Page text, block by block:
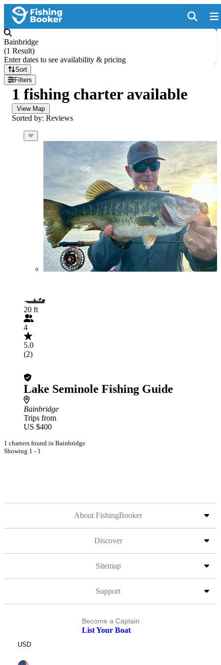
Bainbridge
(1 Result)
Enter dates to see availability & pricing
Sort
Filters
1 fishing charter available
View Map
Sorted by: Reviews
20 ft
4
5.0
(2)
Lake Seminole Fishing Guide
Bainbridge
Trips from
US $400
1 charters found in Bainbridge
Showing 1 - 1
About FishingBooker
Discover
Sitemap
Support
Become a Captain
List Your Boat
USD